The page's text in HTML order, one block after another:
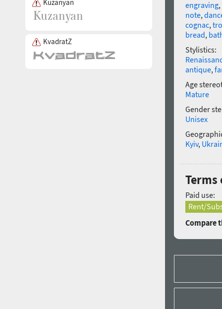
Kuzanyan
KvadratZ
engraving,
note,
cognac,
bread,
Stylistics:
antique,
Age
Mature
Gender
Unisex
Kyiv,
Terms
Paid use:
Rent/
Compare